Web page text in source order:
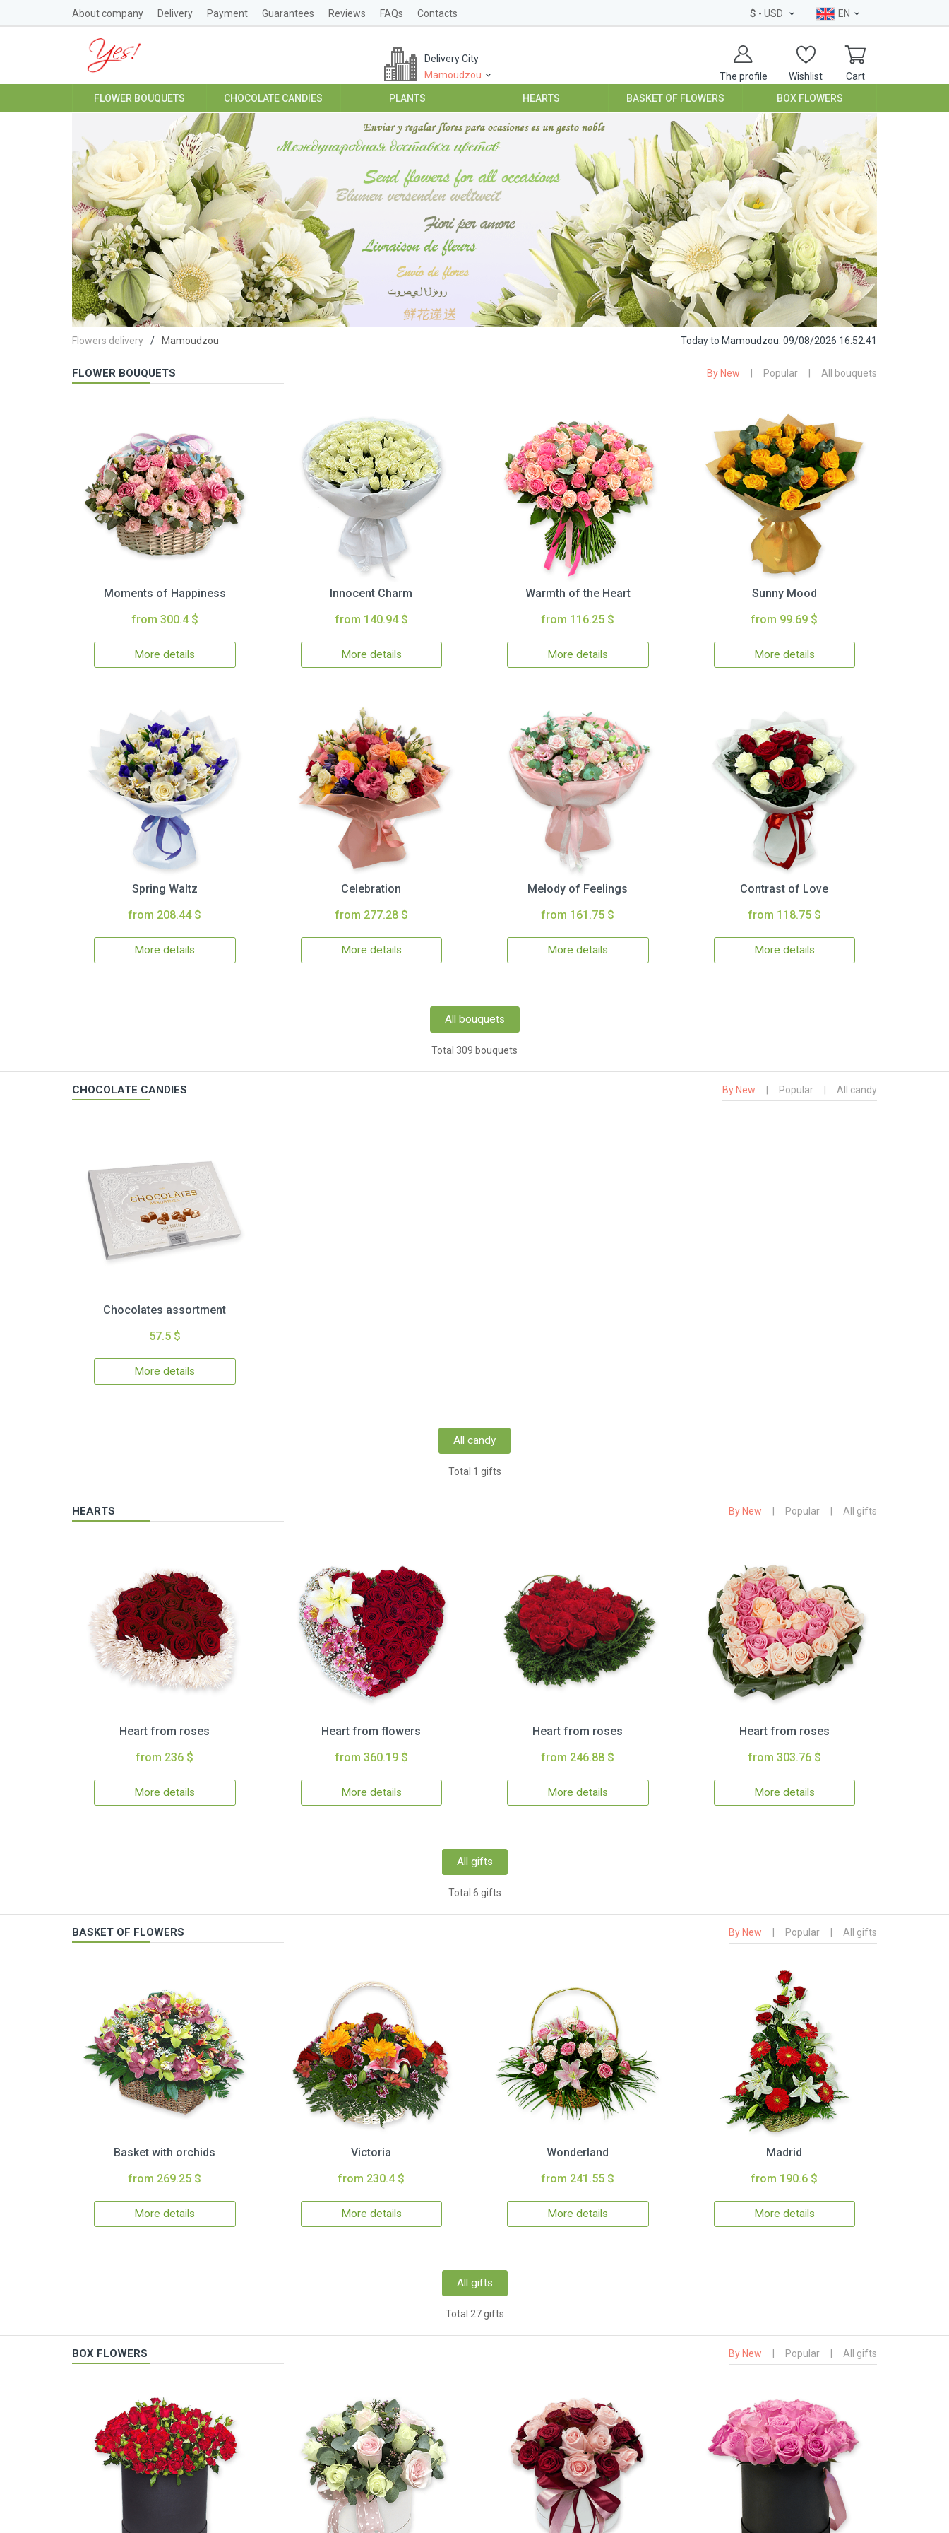
About company Delivery Payment Guarantees Reviews FAQs Contacts $ - USD EN
The profile Wishlist Cart
Delivery City
Mamoudzou
FLOWER BOUQUETS CHOCOLATE CANDIES PLANTS HEARTS BASKET OF FLOWERS BOX FLOWERS
Flowers delivery Mamoudzou Todayto Mamoudzou: 09/08/2026 16:52:42
FLOWER BOUQUETS By New Popular All bouquets
Moments of Happiness
from 300.4 $
More details
Innocent Charm
from 140.94 $
More details
Warmth of the Heart
from 116.25 $
More details
Sunny Mood
from 99.69 $
More details
Spring Waltz
from 208.44 $
More details
Celebration
from 277.28 $
More details
Melody of Feelings
from 161.75 $
More details
Contrast of Love
from 118.75 $
More details
All bouquets
Total 309 bouquets
CHOCOLATE CANDIES By New Popular All candy
Chocolates assortment
57.5 $
More details
All candy
Total 1 gifts
HEARTS By New Popular All gifts
Heart from roses
from 236 $
More details
Heart from flowers
from 360.19 $
More details
Heart from roses
from 246.88 $
More details
Heart from roses
from 303.76 $
More details
All gifts
Total 6 gifts
BASKET OF FLOWERS By New Popular All gifts
Basket with orchids
from 269.25 $
More details
Victoria
from 230.4 $
More details
Wonderland
from 241.55 $
More details
Madrid
from 190.6 $
More details
All gifts
Total 27 gifts
BOX FLOWERS By New Popular All gifts